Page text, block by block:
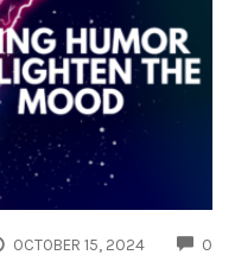
OCTOBER 15, 2024 0